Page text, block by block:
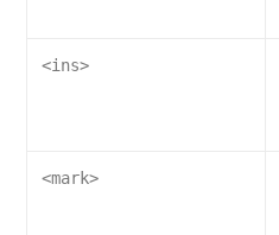
<ins>
<mark>